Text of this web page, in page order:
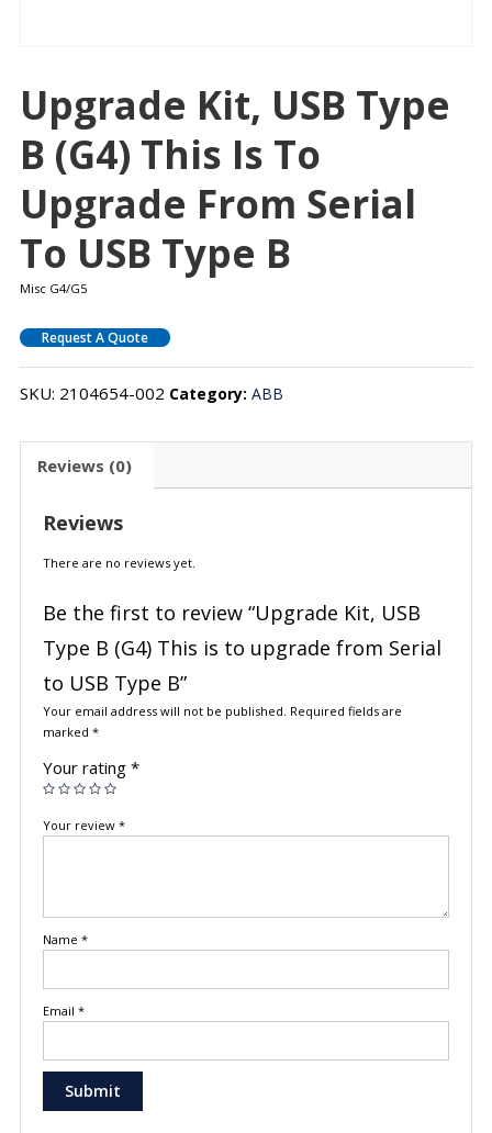
Upgrade Kit, USB Type
B (G4) This Is To
Upgrade From Serial
To USB Type B
Misc G4/G5
Request A Quote
SKU: 2104654-002 Category: ABB
Reviews (0)
Reviews
There are no reviews yet.
Be the first to review “Upgrade Kit, USB
Type B (G4) This is to upgrade from Serial
to USB Type B”
Your email address will not be published. Required fields are
marked *
Your rating *
Your review *
Name *
Email *